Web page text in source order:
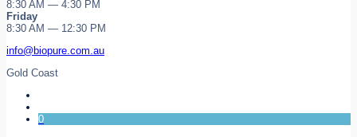
8:30 AM — 4:30 PM
Friday
8:30 AM — 12:30 PM
info@biopure.com.au
Gold Coast
0